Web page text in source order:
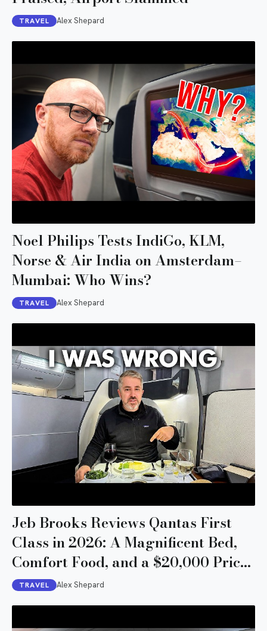
TRAVEL Alex Shepard
Noel Philips Tests IndiGo, KLM,
Norse & Air India on Amsterdam–
Mumbai: Who Wins?
TRAVEL Alex Shepard
Jeb Brooks Reviews Qantas First
Class in 2026: A Magnificent Bed,
Comfort Food, and a $20,000 Price
Tag
TRAVEL Alex Shepard